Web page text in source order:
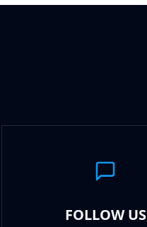
FOLLOW US